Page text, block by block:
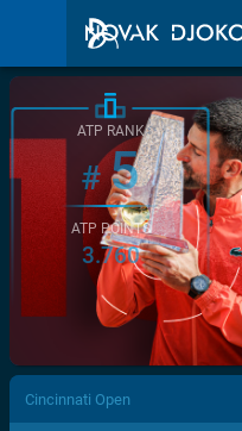
/>
ATP RANK
#5
ATP POINTS
3.760
Cincinnati Open